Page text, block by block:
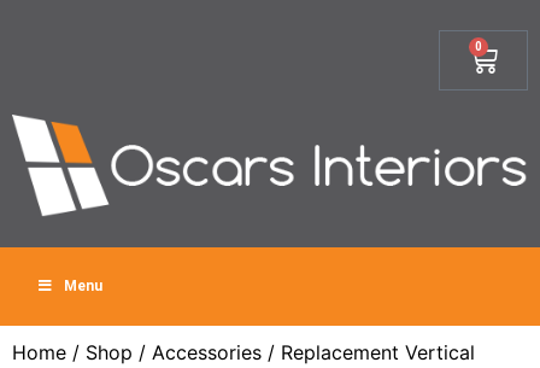
0
Menu
Home / Shop / Accessories / Replacement Vertical